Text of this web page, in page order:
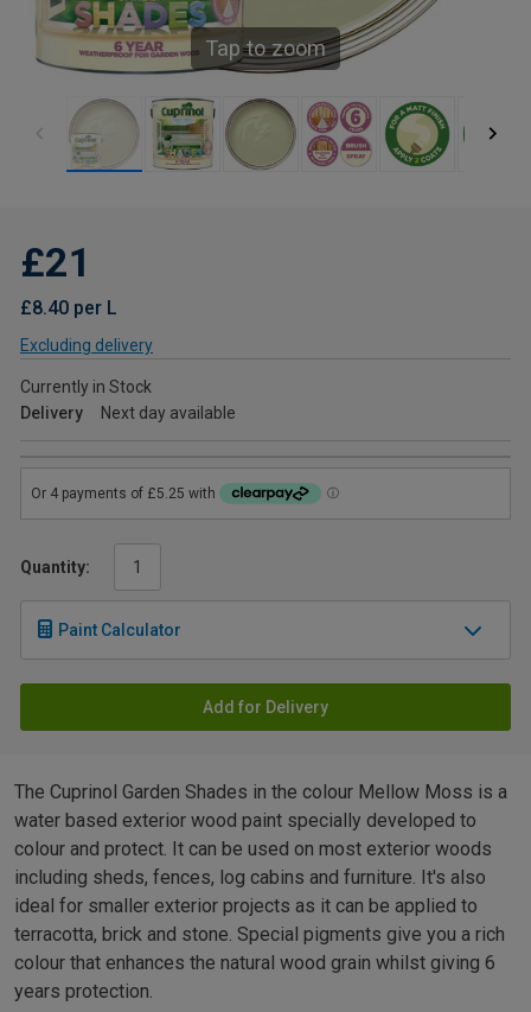
Tap to zoom
£21
£8.40 per L
Excluding delivery
Currently in Stock
Delivery
Next day available
Quantity:
Paint Calculator
Add for Delivery
The Cuprinol Garden Shades in the colour Mellow Moss is a
water based exterior wood paint specially developed to
colour and protect. It can be used on most exterior woods
including sheds, fences, log cabins and furniture. It's also
ideal for smaller exterior projects as it can be applied to
terracotta, brick and stone. Special pigments give you a rich
colour that enhances the natural wood grain whilst giving 6
years protection.